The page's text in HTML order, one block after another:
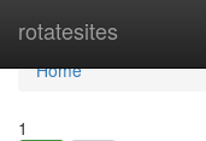
rotatesites
Home
Home
1